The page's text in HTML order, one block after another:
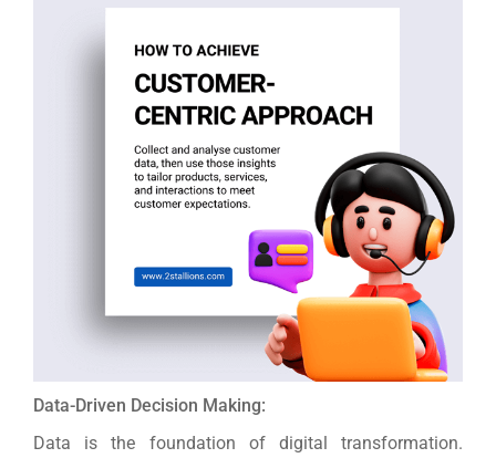
Data-Driven Decision Making:
Data is the foundation of digital transformation.